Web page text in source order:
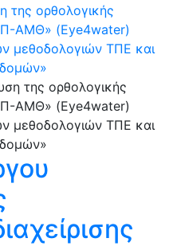
της ορθολογικής
Π-ΑΜΘ» (Eye4water)
μεθοδολογιών ΤΠΕ και